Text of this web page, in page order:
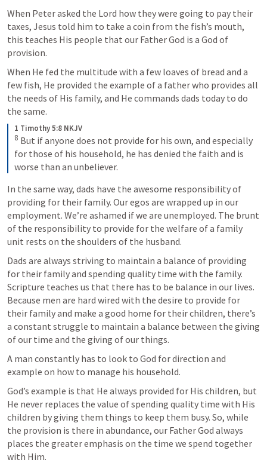
When Peter asked the Lord how they were going to pay their
taxes, Jesus told him to take a coin from the fish’s mouth,
this teaches His people that our Father God is a God of
provision.
When He fed the multitude with a few loaves of bread and a
few fish, He provided the example of a father who provides all
the needs of His family, and He commands dads today to do
the same.
1 Timothy 5:8 NKJV
8 But if anyone does not provide for his own, and especially
for those of his household, he has denied the faith and is
worse than an unbeliever.
In the same way, dads have the awesome responsibility of
providing for their family. Our egos are wrapped up in our
employment. We’re ashamed if we are unemployed. The brunt
of the responsibility to provide for the welfare of a family
unit rests on the shoulders of the husband.
Dads are always striving to maintain a balance of providing
for their family and spending quality time with the family.
Scripture teaches us that there has to be balance in our lives.
Because men are hard wired with the desire to provide for
their family and make a good home for their children, there’s
a constant struggle to maintain a balance between the giving
of our time and the giving of our things.
A man constantly has to look to God for direction and
example on how to manage his household.
God’s example is that He always provided for His children, but
He never replaces the value of spending quality time with His
children by giving them things to keep them busy. So, while
the provision is there in abundance, our Father God always
places the greater emphasis on the time we spend together
with Him.